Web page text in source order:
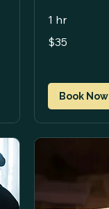
1 hr
US
dollars
$35
Book Now